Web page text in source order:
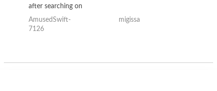
after searching on
the internet for a
good deal and theses
AmusedSwift-
7126
migissa